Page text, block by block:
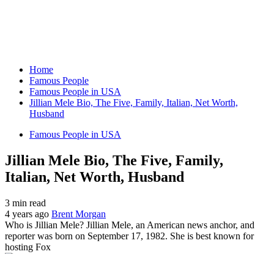
Home
Famous People
Famous People in USA
Jillian Mele Bio, The Five, Family, Italian, Net Worth,
Husband
Famous People in USA
Jillian Mele Bio, The Five, Family,
Italian, Net Worth, Husband
3 min read
4 years ago Brent Morgan
Who is Jillian Mele? Jillian Mele, an American news anchor, and
reporter was born on September 17, 1982. She is best known for
hosting Fox